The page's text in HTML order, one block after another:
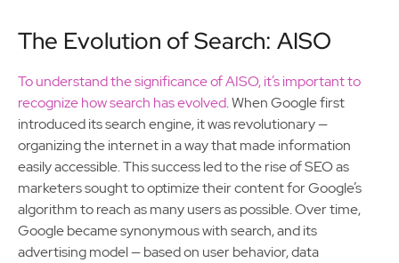
The Evolution of Search: AISO
To understand the significance of AISO, it’s important to
recognize how search has evolved. When Google first
introduced its search engine, it was revolutionary —
organizing the internet in a way that made information
easily accessible. This success led to the rise of SEO as
marketers sought to optimize their content for Google’s
algorithm to reach as many users as possible. Over time,
Google became synonymous with search, and its
advertising model — based on user behavior, data